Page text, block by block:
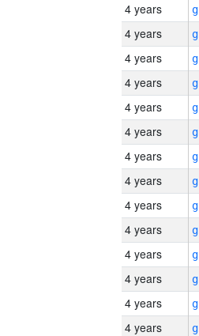
4 years
4 years
4 years
4 years
4 years
4 years
4 years
4 years
4 years
4 years
4 years
4 years
4 years
4 years